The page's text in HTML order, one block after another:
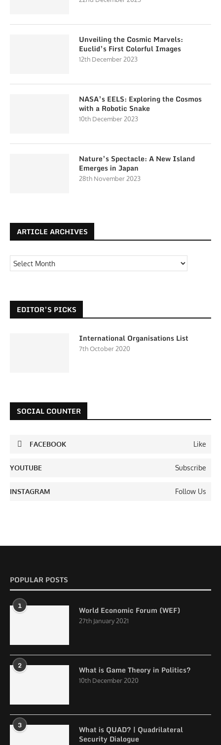
Unveiling the Cosmic Marvels:
Euclid’s First Colorful Images
12th December 2023
NASA’s EELS: Exploring the Cosmos
with a Robotic Snake
10th December 2023
Nature’s Spectacle: A New Island
Emerges in Japan
28th November 2023
ARTICLE ARCHIVES
EDITOR’S PICKS
International Organisations List
7th October 2020
SOCIAL COUNTER
FACEBOOK Like
YOUTUBE Subscribe
INSTAGRAM Follow Us
POPULAR POSTS
1 World Economic Forum (WEF)
27th January 2021
2 What is Game Theory in Politics?
10th December 2020
3
What is QUAD? | Quadrilateral
Security Dialogue